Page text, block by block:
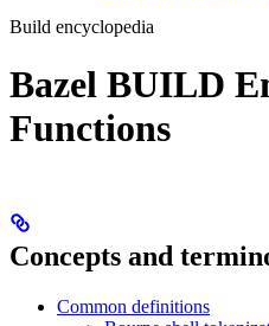
Build encyclopedia
Bazel BUILD
Functions
Concepts and
Common definitions